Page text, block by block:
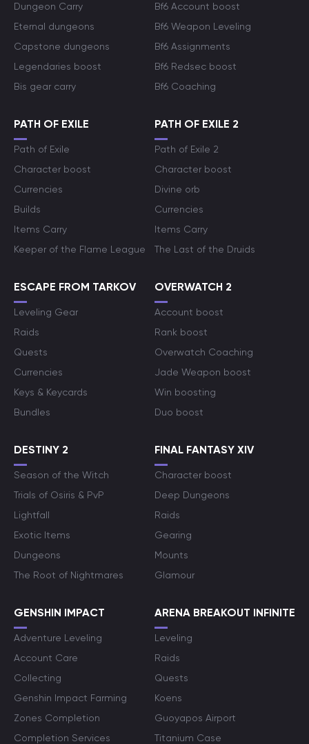
Dungeon Carry
Eternal dungeons
Capstone dungeons
Legendaries boost
Bis gear carry
Bf6 Account boost
Bf6 Weapon Leveling
Bf6 Assignments
Bf6 Redsec boost
Bf6 Coaching
PATH OF EXILE
Path of Exile
Character boost
Currencies
Builds
Items Carry
Keeper of the Flame League
PATH OF EXILE 2
Path of Exile 2
Character boost
Divine orb
Currencies
Items Carry
The Last of the Druids
ESCAPE FROM TARKOV
Leveling Gear
Raids
Quests
Currencies
Keys & Keycards
Bundles
OVERWATCH 2
Account boost
Rank boost
Overwatch Coaching
Jade Weapon boost
Win boosting
Duo boost
DESTINY 2
Season of the Witch
Trials of Osiris & PvP
Lightfall
Exotic Items
Dungeons
The Root of Nightmares
FINAL FANTASY XIV
Character boost
Deep Dungeons
Raids
Gearing
Mounts
Glamour
GENSHIN IMPACT
Adventure Leveling
Account Care
Collecting
Genshin Impact Farming
Zones Completion
Completion Services
ARENA BREAKOUT INFINITE
Leveling
Raids
Quests
Koens
Guoyapos Airport
Titanium Case